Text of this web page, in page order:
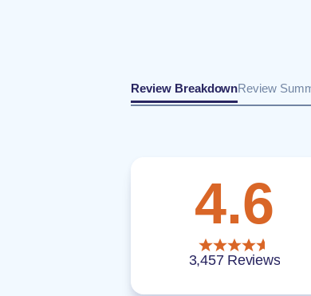
Review BreakdownReview
4.6
3,457 Reviews